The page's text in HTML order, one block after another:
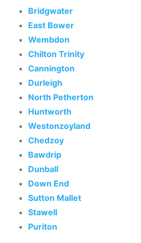
Bridgwater
East Bower
Wembdon
Chilton Trinity
Cannington
Durleigh
North Petherton
Huntworth
Westonzoyland
Chedzoy
Bawdrip
Dunball
Down End
Sutton Mallet
Stawell
Puriton